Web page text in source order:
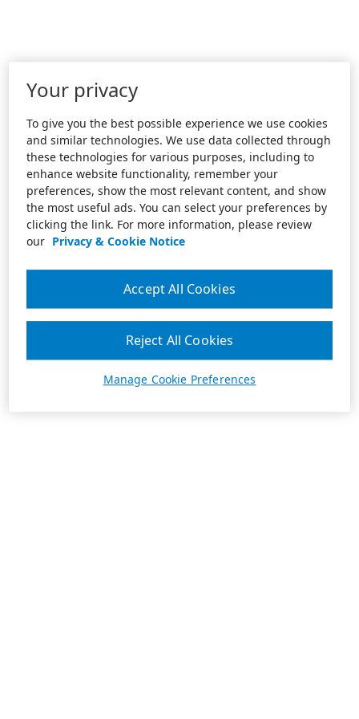
Your privacy
To give you the best possible experience we use cookies
and similar technologies. We use data collected through
these technologies for various purposes, including to
enhance website functionality, remember your
preferences, show the most relevant content, and show
the most useful ads. You can select your preferences by
clicking the link. For more information, please review
our Privacy & Cookie Notice
Manage Cookie Preferences
Reject All Cookies
Accept All Cookies